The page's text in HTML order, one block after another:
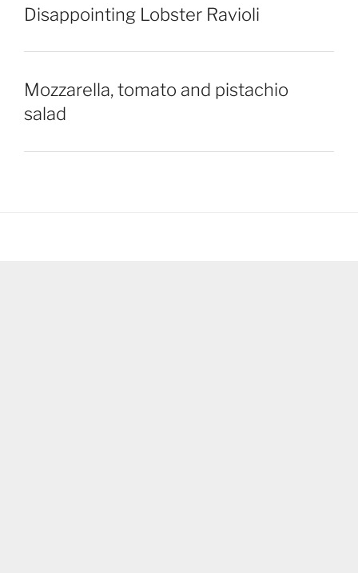
Disappointing Lobster Ravioli
Mozzarella, tomato and pistachio
salad